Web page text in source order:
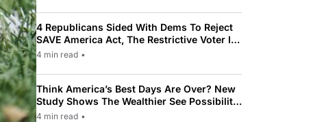
4 Republicans Sided With Dems To Reject
SAVE America Act, The Restrictive Voter ID
Law Pushed By Trump
4 min read •
Think America’s Best Days Are Over? New
Study Shows The Wealthier See Possibility
While Most Americans See Decline
4 min read •